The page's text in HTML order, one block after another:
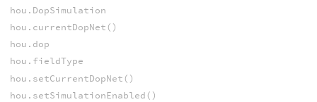
hou.DopSimulation
hou.currentDopNet()
hou.dop
hou.fieldType
hou.setCurrentDopNet()
hou.setSimulationEnabled()